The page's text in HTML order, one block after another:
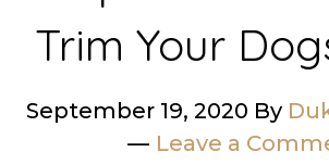
Trim Your
September 19, 2020 By
Leave a